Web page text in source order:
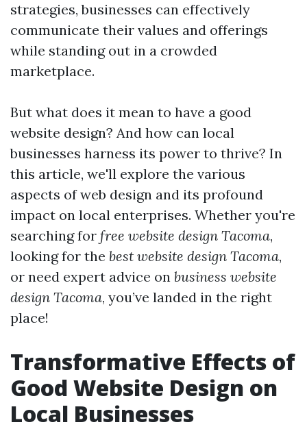
strategies, businesses can effectively
communicate their values and offerings
while standing out in a crowded
marketplace.
But what does it mean to have a good
website design? And how can local
businesses harness its power to thrive? In
this article, we'll explore the various
aspects of web design and its profound
impact on local enterprises. Whether you're
searching for free website design Tacoma,
looking for the best website design Tacoma,
or need expert advice on business website
design Tacoma, you’ve landed in the right
place!
Transformative Effects of
Good Website Design on
Local Businesses